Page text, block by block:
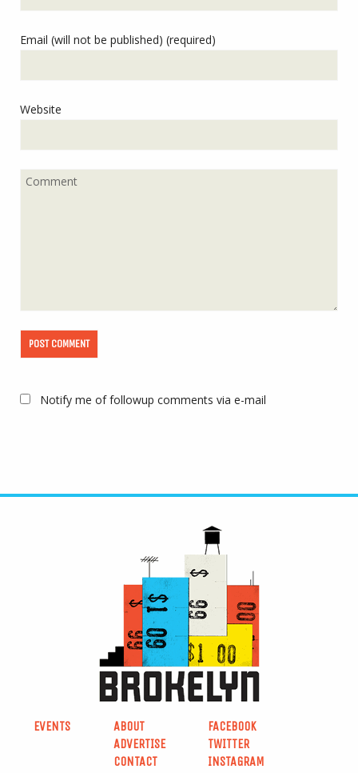
Email (will not be published) (required)
Website
Notify me of followup comments via e-mail
EVENTS
ABOUT
ADVERTISE
CONTACT
FACEBOOK
TWITTER
INSTAGRAM